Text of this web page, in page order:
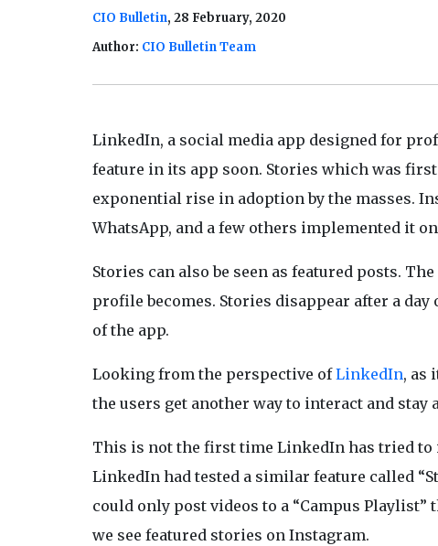
CIO Bulletin, 28 February, 2020
Author: CIO Bulletin Team
LinkedIn, a social media app designed for
feature in its app soon. Stories which was
exponential rise in adoption by the masses.
WhatsApp, and a few others implemented it
Stories can also be seen as featured posts.
profile becomes. Stories disappear after a
of the app.
Looking from the perspective ofLinkedIn, as
the users get another way to interact and stay
This is not the first time LinkedIn has tried to
LinkedIn had tested a similar feature called
could only post videos to a “Campus
we see featured stories on Instagram.